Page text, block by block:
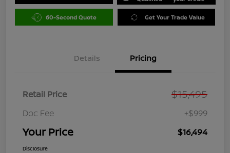
60-Second Quote Get Your Trade Value
Details Pricing
Retail Price $15,495
Doc Fee +$999
Your Price $16,494
Disclosure